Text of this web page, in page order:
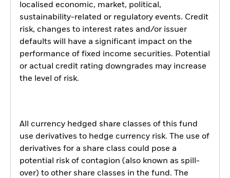
localised economic, market, political,
sustainability-related or regulatory events. Credit
risk, changes to interest rates and/or issuer
defaults will have a significant impact on the
performance of fixed income securities. Potential
or actual credit rating downgrades may increase
the level of risk.
All currency hedged share classes of this fund
use derivatives to hedge currency risk. The use of
derivatives for a share class could pose a
potential risk of contagion (also known as spill-
over) to other share classes in the fund. The